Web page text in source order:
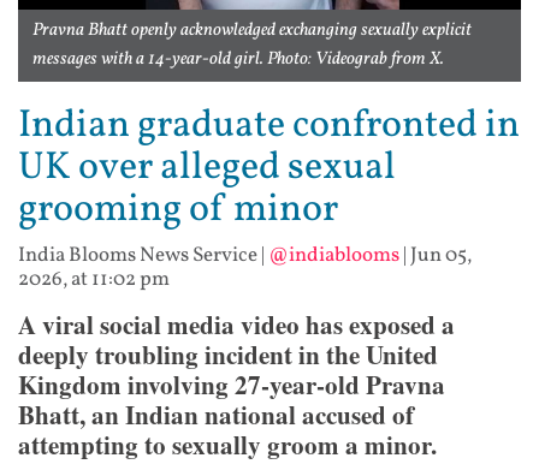
Pravna Bhatt openly acknowledged exchanging sexually explicit
messages with a 14-year-old girl. Photo: Videograb from X.
Indian graduate confronted in
UK over alleged sexual
grooming of minor
India Blooms News Service| @indiablooms| Jun 05,
2026, at 11:02 pm
A viral social media video has exposed a
deeply troubling incident in the United
Kingdom involving 27-year-old Pravna
Bhatt, an Indian national accused of
attempting to sexually groom a minor.